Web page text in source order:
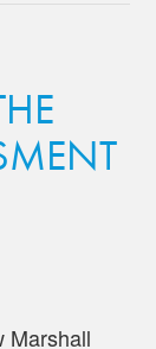
Marshall